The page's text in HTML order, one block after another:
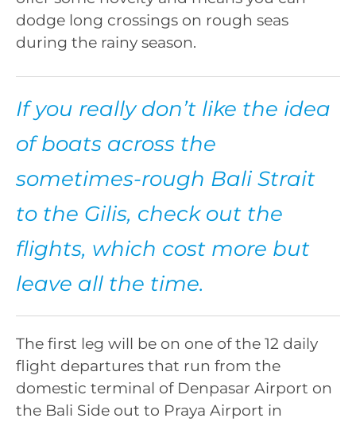
dodge long crossings on rough seas
during the rainy season.
If you really don’t like the idea
of boats across the
sometimes-rough Bali Strait
to the Gilis, check out the
flights, which cost more but
leave all the time.
The first leg will be on one of the 12 daily
flight departures that run from the
domestic terminal of Denpasar Airport on
the Bali Side out to Praya Airport in